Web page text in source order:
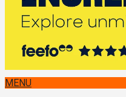
MENU